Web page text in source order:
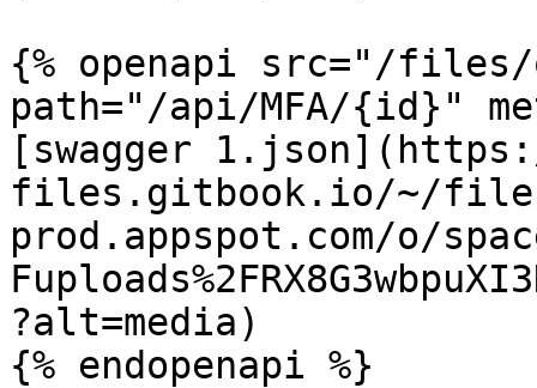
{% openapi src="/files/
path="/api/MFA/{id}"
[swagger
files.gitbook.io/~/
prod.appspot.com/o/
?alt=media)
{% endopenapi %}